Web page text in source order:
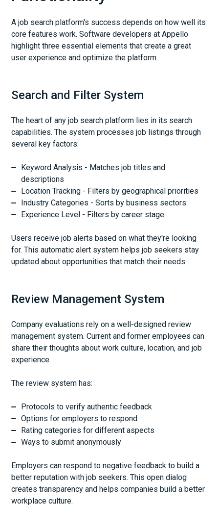
A job search platform's success depends on how well its
core features work. Software developers at Appello
highlight three essential elements that create a great
user experience and optimize the platform.
Search and Filter System
The heart of any job search platform lies in its search
capabilities. The system processes job listings through
several key factors:
Keyword Analysis - Matches job titles and
descriptions
Location Tracking - Filters by geographical priorities
Industry Categories - Sorts by business sectors
Experience Level - Filters by career stage
Users receive job alerts based on what they're looking
for. This automatic alert system helps job seekers stay
updated about opportunities that match their needs.
Review Management System
Company evaluations rely on a well-designed review
management system. Current and former employees can
share their thoughts about work culture, location, and job
experience.
The review system has:
Protocols to verify authentic feedback
Options for employers to respond
Rating categories for different aspects
Ways to submit anonymously
Employers can respond to negative feedback to build a
better reputation with job seekers. This open dialog
creates transparency and helps companies build a better
workplace culture.